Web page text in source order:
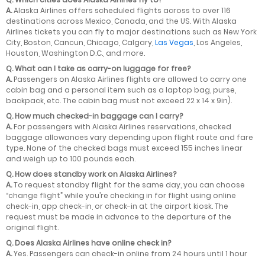
A.Alaska Airlines offers scheduled flights across to over 116
destinations across Mexico, Canada, and the US. With Alaska
Airlines tickets you can fly to major destinations such as New York
City, Boston, Cancun, Chicago, Calgary,Las Vegas, Los Angeles,
Houston, Washington D.C., and more.
Q.What can I take as carry-on luggage for free?
A.Passengers on Alaska Airlines flights are allowed to carry one
cabin bag and a personal item such as a laptop bag, purse,
backpack, etc. The cabin bag must not exceed 22 x 14 x 9in).
Q.How much checked-in baggage can I carry?
A.For passengers with Alaska Airlines reservations, checked
baggage allowances vary depending upon flight route and fare
type. None of the checked bags must exceed 155 inches linear
and weigh up to 100 pounds each.
Q.How does standby work on Alaska Airlines?
A.To request standby flight for the same day, you can choose
“change flight” while you’re checking in for flight using online
check-in, app check-in, or check-in at the airport kiosk. The
request must be made in advance to the departure of the
original flight.
Q.Does Alaska Airlines have online check in?
A.Yes. Passengers can check-in online from 24 hours until 1 hour